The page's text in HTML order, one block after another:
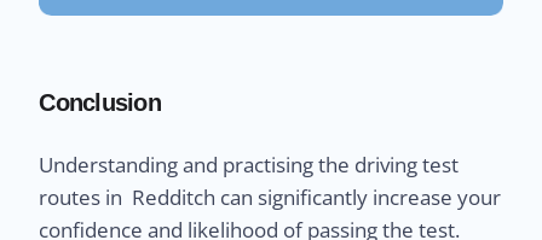
Conclusion
Understanding and practising the driving test
routes in Redditch can significantly increase your
confidence and likelihood of passing the test.